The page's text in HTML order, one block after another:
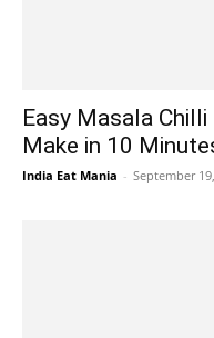
Easy Masala Chilli
Make in 10
India Eat Mania - September